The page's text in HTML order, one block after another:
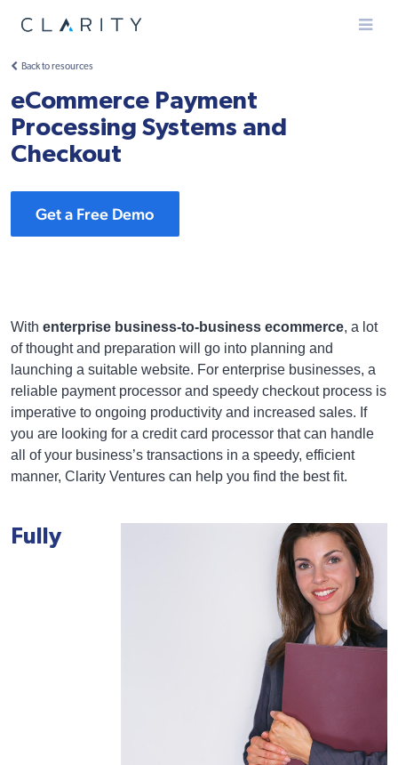
Menu
Back to resources
eCommerce Payment
Processing Systems and
Checkout
Get a Free Demo
With enterprise business-to-business ecommerce, a lot
of thought and preparation will go into planning and
launching a suitable website. For enterprise businesses, a
reliable payment processor and speedy checkout process is
imperative to ongoing productivity and increased sales. If
you are looking for a credit card processor that can handle
all of your business’s transactions in a speedy, efficient
manner, Clarity Ventures can help you find the best fit.
Fully